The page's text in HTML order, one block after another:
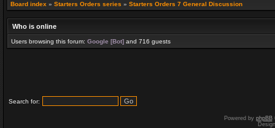
Board index » Starters Orders series » Starters Orders 7 General Discussion
Who is online
Users browsing this forum: Google [Bot] and 716 guests
Search for:
Powered by phpBB